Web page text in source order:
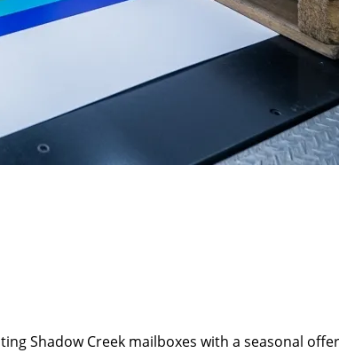
Shadow Creek mailboxes with a seasonal